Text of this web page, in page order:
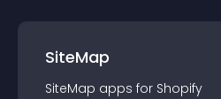
SiteMap
SiteMap apps for Shopify